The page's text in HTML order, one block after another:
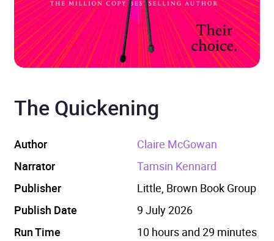
The Quickening
Author
Claire McGowan
Narrator
Tamsin Kennard
Publisher
Little, Brown Book Group
Publish Date
9 July 2026
Run Time
10 hours and 29 minutes